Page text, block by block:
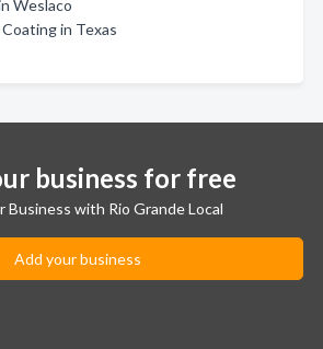
Weslaco
in Texas
business for free
Business with Rio Grande Local
Add your business